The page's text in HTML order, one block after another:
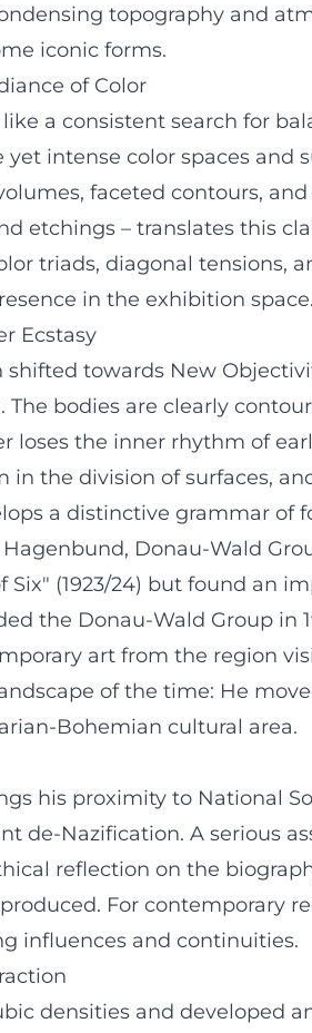
topography and
iconic forms.
of Color
a consistent search for
intense color spaces
faceted contours,
etchings – translates this
triads, diagonal tensions,
in the exhibition space.
Ecstasy
towards New
bodies are clearly
loses the inner rhythm of
the division of surfaces,
a distinctive grammar of
Donau-Wald
(1923/24) but found an
the Donau-Wald Group
art from the region
of the time: He
Bohemian cultural area.
his proximity to National
de-Nazification. A serious
reflection on the
For contemporary
influences and continuities.
densities and developed